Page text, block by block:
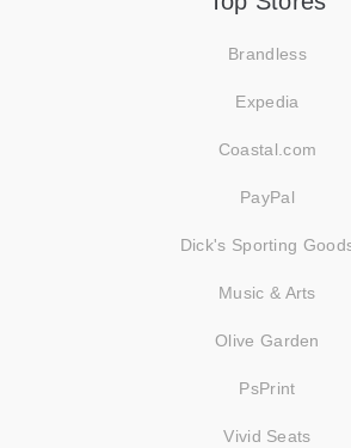
Brandless
Expedia
Coastal.com
PayPal
Dick's Sporting
Music & Arts
Olive Garden
PsPrint
Vivid Seats